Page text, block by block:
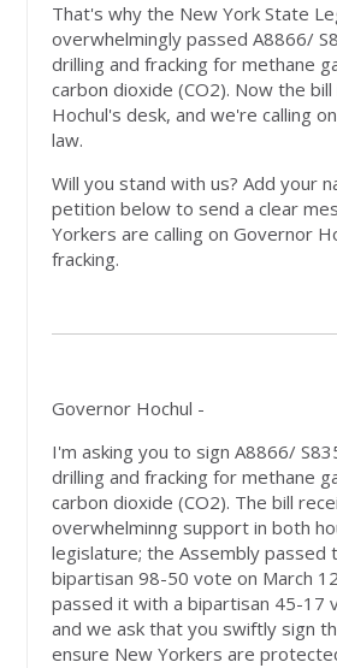
That's why the New York State
overwhelmingly passed A8866/
drilling and fracking for methane
carbon dioxide (CO2). Now the
Hochul's desk, and we're calling
law.
Will you stand with us? Add your
petition below to send a clear
Yorkers are calling on Governor
fracking.
Governor Hochul -
I'm asking you to sign A8866/
drilling and fracking for methane
carbon dioxide (CO2). The bill
overwhelminng support in both
legislature; the Assembly passed
bipartisan 98-50 vote on March
passed it with a bipartisan 45-17
and we ask that you swiftly sign
ensure New Yorkers are